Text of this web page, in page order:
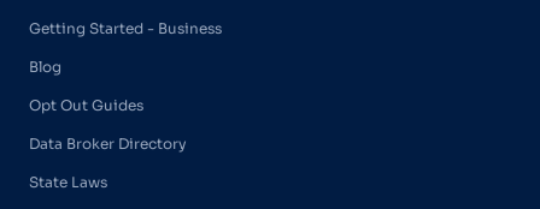
Getting Started - Business
Blog
Opt Out Guides
Data Broker Directory
State Laws